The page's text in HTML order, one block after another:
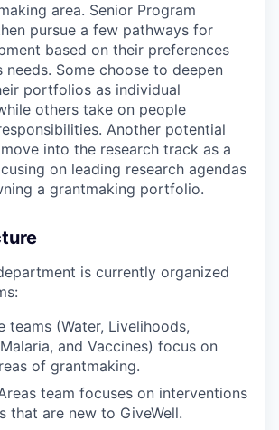
area. Senior Program
pursue a few pathways for
based on their preferences
needs. Some choose to deepen
portfolios as individual
others take on people
Another potential
into the research track as a
on leading research agendas
a grantmaking portfolio.
is currently organized
teams (Water, Livelihoods,
and Vaccines) focus on
of grantmaking.
team focuses on interventions
that are new to GiveWell.